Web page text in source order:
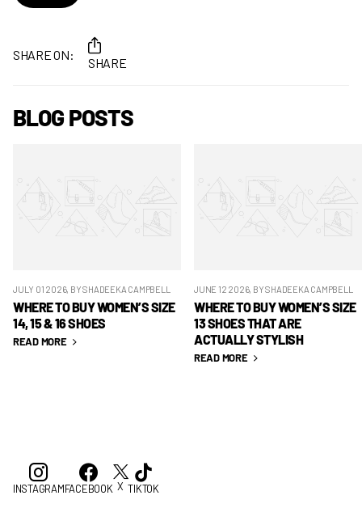
SHARE ON:
SHARE
BLOG POSTS
JULY 01 2026, BY SHADEEKA CAMPBELL
WHERE TO BUY WOMEN’S SIZE
14, 15 & 16 SHOES
READ MORE
JUNE 12 2026, BY SHADEEKA CAMPBELL
WHERE TO BUY WOMEN’S SIZE
13 SHOES THAT ARE
ACTUALLY STYLISH
READ MORE
INSTAGRAMFACEBOOK X TIKTOK